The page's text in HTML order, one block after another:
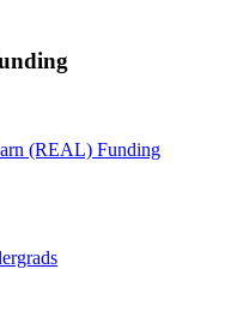
(REAL) Funding